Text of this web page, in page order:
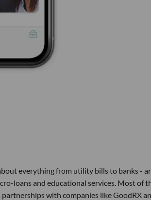
everything from utility bills to banks -
loans and educational services. Most of
with companies like GoodRX